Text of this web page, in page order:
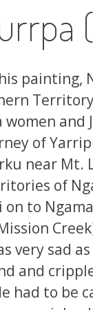
painting,
and
of
near Mt.
of
to
very sad
and
had to be